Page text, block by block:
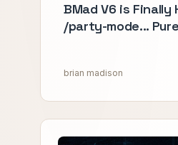
BMad V6 is Finally
/party-mode...
brian madison